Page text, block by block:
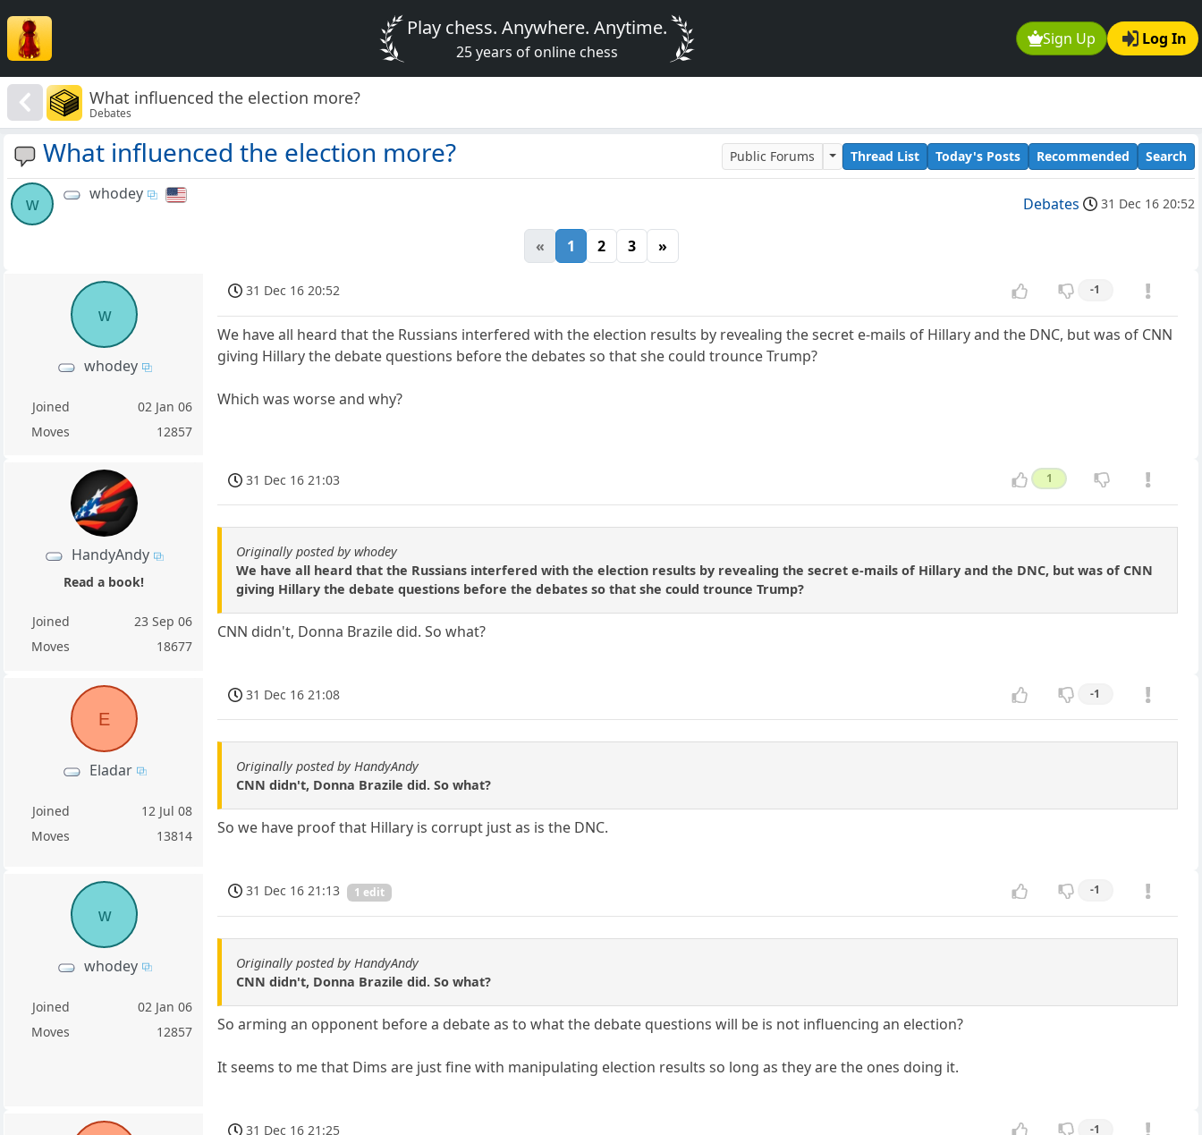
Sign Up Log In
Play chess. Anywhere. Anytime.
25 years of online chess
What influenced the election more?
Debates
What influenced the election more? Public Forums Thread List Today's Posts Recommended Search
w
whodey
Debates 31 Dec 16 20:52
« 1 2 3 »
w
whodey
Joined
02 Jan 06
Moves
12857
31 Dec 16 20:52 -1
We have all heard that the Russians interfered with the election results by revealing the secret e-mails of Hillary and the DNC, but was of CNN
giving Hillary the debate questions before the debates so that she could trounce Trump?
Which was worse and why?
HandyAndy
Read a book!
Joined
23 Sep 06
Moves
18677
31 Dec 16 21:03 1
Originally posted by whodey
We have all heard that the Russians interfered with the election results by revealing the secret e-mails of Hillary and the DNC, but was of CNN
giving Hillary the debate questions before the debates so that she could trounce Trump?
CNN didn't, Donna Brazile did. So what?
E
Eladar
Joined
12 Jul 08
Moves
13814
31 Dec 16 21:08 -1
Originally posted by HandyAndy
CNN didn't, Donna Brazile did. So what?
So we have proof that Hillary is corrupt just as is the DNC.
w
whodey
Joined
02 Jan 06
Moves
12857
31 Dec 16 21:13 1 edit -1
Originally posted by HandyAndy
CNN didn't, Donna Brazile did. So what?
So arming an opponent before a debate as to what the debate questions will be is not influencing an election?
It seems to me that Dims are just fine with manipulating election results so long as they are the ones doing it.
31 Dec 16 21:25 -1